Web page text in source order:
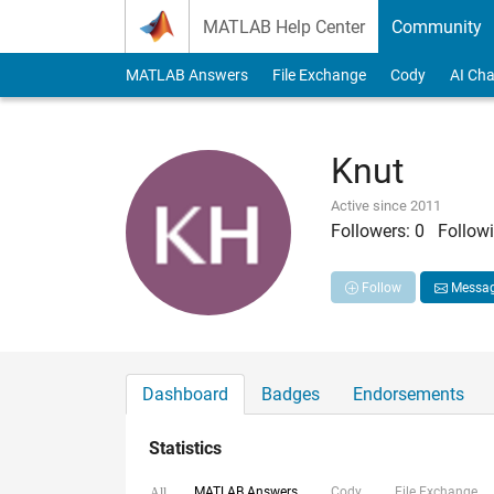
MATLAB Help Center Community
MATLAB Answers File Exchange Cody AI
Knut
Active since 2011
Followers: 0
Follow
Dashboard Badges Endorsements
Statistics